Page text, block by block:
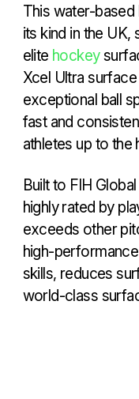
This water-
its kind in the
elite hockey
Xcel Ultra
exceptional ball
fast and
athletes up to the
Built to FIH
highly rated by
exceeds other
high-
skills, reduces
world-class